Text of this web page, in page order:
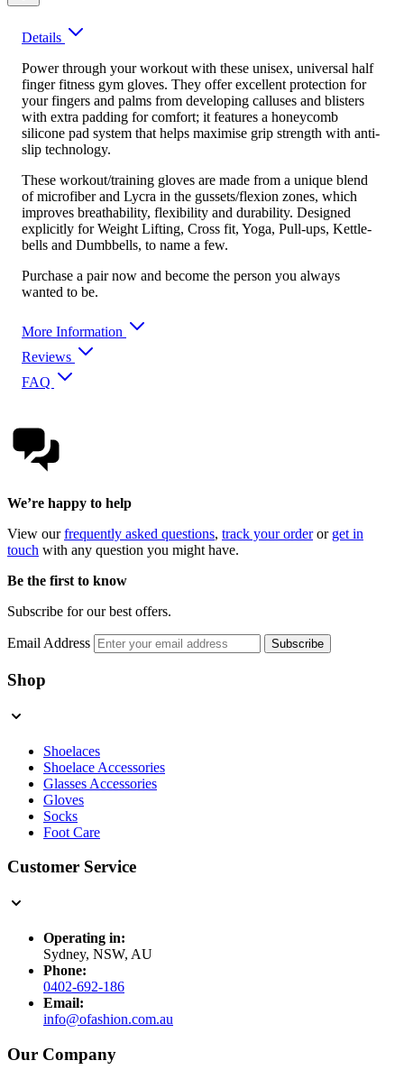
Details
Power through your workout with these unisex, universal half
finger fitness gym gloves. They offer excellent protection for
your fingers and palms from developing calluses and blisters
with extra padding for comfort; it features a honeycomb
silicone pad system that helps maximise grip strength with anti-
slip technology.
These workout/training gloves are made from a unique blend
of microfiber and Lycra in the gussets/flexion zones, which
improves breathability, flexibility and durability. Designed
explicitly for Weight Lifting, Cross fit, Yoga, Pull-ups, Kettle-
bells and Dumbbells, to name a few.
Purchase a pair now and become the person you always
wanted to be.
More Information
Reviews
FAQ
We’re happy to help
View ourfrequently asked questions, track your orderor get in
touch with any question you might have.
Be the first to know
Subscribe for our best offers.
Email Address Subscribe
Shop
Shoelaces
Shoelace Accessories
Glasses Accessories
Gloves
Socks
Foot Care
Customer Service
Operating in:
Sydney, NSW, AU
Phone:
0402-692-186
Email:
info@ofashion.com.au
Our Company